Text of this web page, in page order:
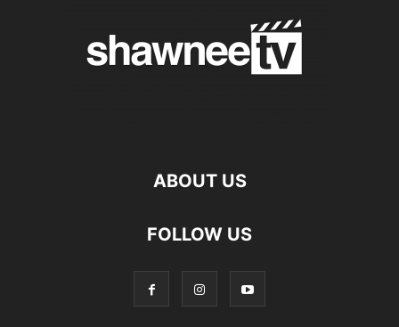
ABOUT US
FOLLOW US